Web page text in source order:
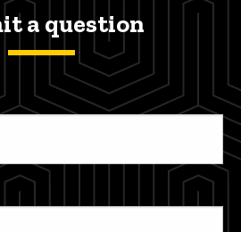
a question